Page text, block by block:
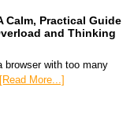
Calm, Practical Guide
and Thinking
browser with too many
[Read More...]